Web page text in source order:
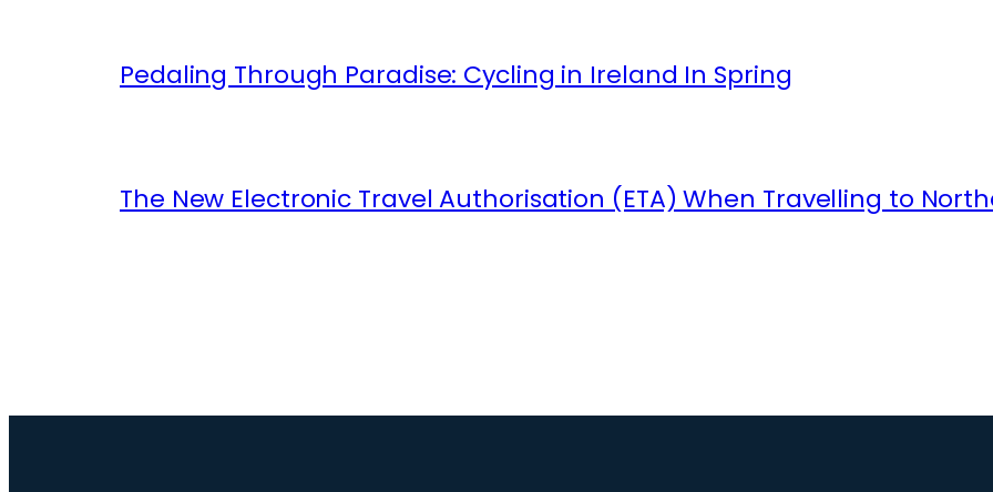
Pedaling Through Paradise: Cycling in Ireland In Spring
The New Electronic Travel Authorisation (ETA) When Travelling to